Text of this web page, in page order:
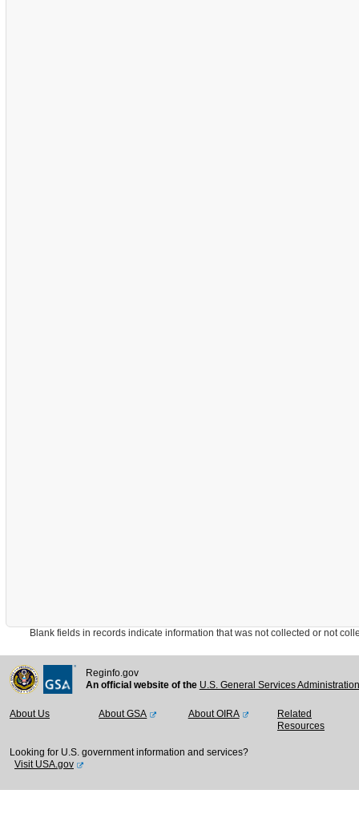
Blank fields in records indicate information that was not collected or not
Reginfo.gov
An official website of the U.S. General Services
About Us About GSA About OIRA
Related
Resources
Looking for U.S. government information and services?
Visit USA.gov